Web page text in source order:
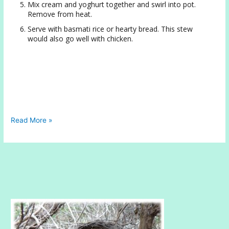
Mix cream and yoghurt together and swirl into pot.
Remove from heat.
Serve with basmati rice or hearty bread. This stew
would also go well with chicken.
Hearty
Stew
Cream
Read More »